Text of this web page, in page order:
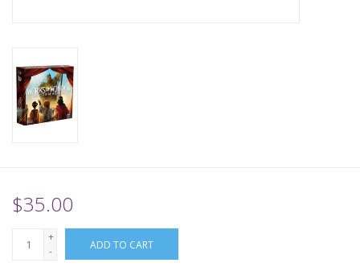
Sleeves
Supplies
$35.00
+
-
ADD TO CART